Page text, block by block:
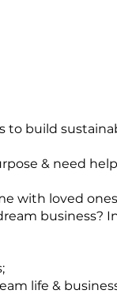
to build
& need
with loved
business?
life &